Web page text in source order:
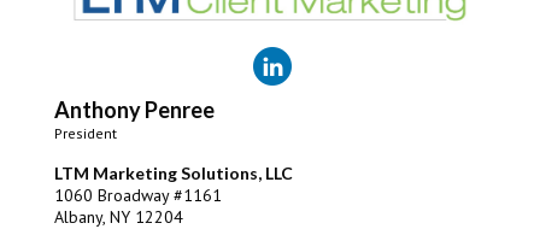
Anthony Penree
President
LTM Marketing Solutions, LLC
1060 Broadway #1161
Albany, NY 12204